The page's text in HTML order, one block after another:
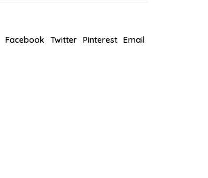
Facebook Twitter Pinterest Email